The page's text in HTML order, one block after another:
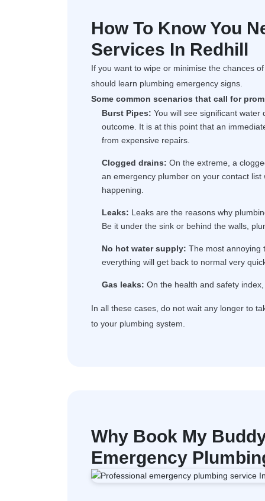
How To Know You
Services In Redhill
If you want to wipe or minimise the chances
should learn plumbing emergency signs.
Some common scenarios that call for
Burst Pipes: You will see significant
outcome. It is at this point that an
from expensive repairs.
Clogged drains: On the extreme, a
an emergency plumber on your contact
happening.
Leaks: Leaks are the reasons why
Be it under the sink or behind the walls,
No hot water supply: The most annoying
everything will get back to normal very
Gas leaks: On the health and safety
In all these cases, do not wait any longer to
to your plumbing system.
Why Book My
Emergency